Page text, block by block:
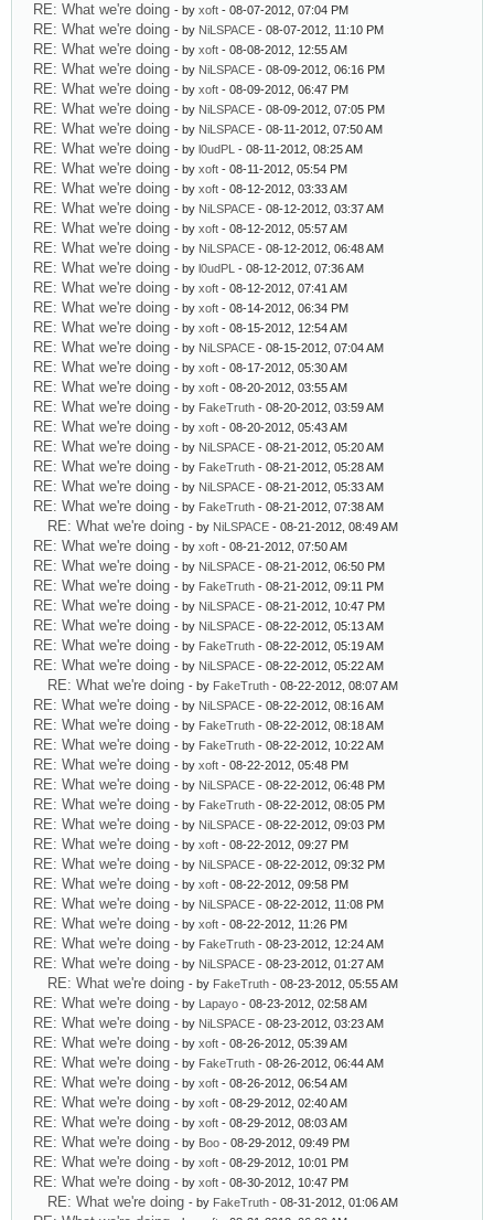
RE: What we're doing - by xoft - 08-07-2012, 07:04 PM
RE: What we're doing - by NiLSPACE - 08-07-2012, 11:10 PM
RE: What we're doing - by xoft - 08-08-2012, 12:55 AM
RE: What we're doing - by NiLSPACE - 08-09-2012, 06:16 PM
RE: What we're doing - by xoft - 08-09-2012, 06:47 PM
RE: What we're doing - by NiLSPACE - 08-09-2012, 07:05 PM
RE: What we're doing - by NiLSPACE - 08-11-2012, 07:50 AM
RE: What we're doing - by l0udPL - 08-11-2012, 08:25 AM
RE: What we're doing - by xoft - 08-11-2012, 05:54 PM
RE: What we're doing - by xoft - 08-12-2012, 03:33 AM
RE: What we're doing - by NiLSPACE - 08-12-2012, 03:37 AM
RE: What we're doing - by xoft - 08-12-2012, 05:57 AM
RE: What we're doing - by NiLSPACE - 08-12-2012, 06:48 AM
RE: What we're doing - by l0udPL - 08-12-2012, 07:36 AM
RE: What we're doing - by xoft - 08-12-2012, 07:41 AM
RE: What we're doing - by xoft - 08-14-2012, 06:34 PM
RE: What we're doing - by xoft - 08-15-2012, 12:54 AM
RE: What we're doing - by NiLSPACE - 08-15-2012, 07:04 AM
RE: What we're doing - by xoft - 08-17-2012, 05:30 AM
RE: What we're doing - by xoft - 08-20-2012, 03:55 AM
RE: What we're doing - by FakeTruth - 08-20-2012, 03:59 AM
RE: What we're doing - by xoft - 08-20-2012, 05:43 AM
RE: What we're doing - by NiLSPACE - 08-21-2012, 05:20 AM
RE: What we're doing - by FakeTruth - 08-21-2012, 05:28 AM
RE: What we're doing - by NiLSPACE - 08-21-2012, 05:33 AM
RE: What we're doing - by FakeTruth - 08-21-2012, 07:38 AM
RE: What we're doing - by NiLSPACE - 08-21-2012, 08:49 AM
RE: What we're doing - by xoft - 08-21-2012, 07:50 AM
RE: What we're doing - by NiLSPACE - 08-21-2012, 06:50 PM
RE: What we're doing - by FakeTruth - 08-21-2012, 09:11 PM
RE: What we're doing - by NiLSPACE - 08-21-2012, 10:47 PM
RE: What we're doing - by NiLSPACE - 08-22-2012, 05:13 AM
RE: What we're doing - by FakeTruth - 08-22-2012, 05:19 AM
RE: What we're doing - by NiLSPACE - 08-22-2012, 05:22 AM
RE: What we're doing - by FakeTruth - 08-22-2012, 08:07 AM
RE: What we're doing - by NiLSPACE - 08-22-2012, 08:16 AM
RE: What we're doing - by FakeTruth - 08-22-2012, 08:18 AM
RE: What we're doing - by FakeTruth - 08-22-2012, 10:22 AM
RE: What we're doing - by xoft - 08-22-2012, 05:48 PM
RE: What we're doing - by NiLSPACE - 08-22-2012, 06:48 PM
RE: What we're doing - by FakeTruth - 08-22-2012, 08:05 PM
RE: What we're doing - by NiLSPACE - 08-22-2012, 09:03 PM
RE: What we're doing - by xoft - 08-22-2012, 09:27 PM
RE: What we're doing - by NiLSPACE - 08-22-2012, 09:32 PM
RE: What we're doing - by xoft - 08-22-2012, 09:58 PM
RE: What we're doing - by NiLSPACE - 08-22-2012, 11:08 PM
RE: What we're doing - by xoft - 08-22-2012, 11:26 PM
RE: What we're doing - by FakeTruth - 08-23-2012, 12:24 AM
RE: What we're doing - by NiLSPACE - 08-23-2012, 01:27 AM
RE: What we're doing - by FakeTruth - 08-23-2012, 05:55 AM
RE: What we're doing - by Lapayo - 08-23-2012, 02:58 AM
RE: What we're doing - by NiLSPACE - 08-23-2012, 03:23 AM
RE: What we're doing - by xoft - 08-26-2012, 05:39 AM
RE: What we're doing - by FakeTruth - 08-26-2012, 06:44 AM
RE: What we're doing - by xoft - 08-26-2012, 06:54 AM
RE: What we're doing - by xoft - 08-29-2012, 02:40 AM
RE: What we're doing - by xoft - 08-29-2012, 08:03 AM
RE: What we're doing - by Boo - 08-29-2012, 09:49 PM
RE: What we're doing - by xoft - 08-29-2012, 10:01 PM
RE: What we're doing - by xoft - 08-30-2012, 10:47 PM
RE: What we're doing - by FakeTruth - 08-31-2012, 01:06 AM